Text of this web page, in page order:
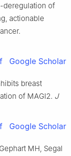
deregulation of
actionable
Google Scholar
breast
of MAGI2. J
Google Scholar
MH, Segal